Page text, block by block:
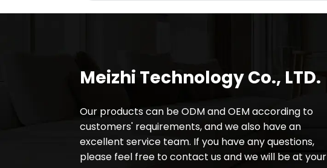
Meizhi Technology Co., LTD.
Our products can be ODM and OEM according to
customers' requirements, and we also have an
excellent service team. If you have any questions,
please feel free to contact us and we will be at your